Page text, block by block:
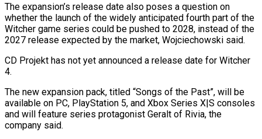
The expansion’s ⁠release date also poses a question on
whether the launch of the widely anticipated fourth part of the
Witcher game series could be pushed to 2028, instead of the ​
2027 release expected by the market, Wojciechowski said.
CD Projekt has not yet announced a release date for Witcher
⁠4.
The new expansion pack, titled “Songs of ⁠the Past”, will be
available on PC, PlayStation ​5, and Xbox Series X|S consoles
and will feature series ​protagonist Geralt of Rivia, the
company said.